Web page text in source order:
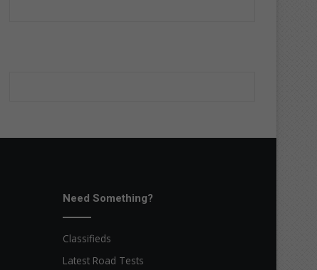
Need Something?
Classifieds
Latest Road Tests